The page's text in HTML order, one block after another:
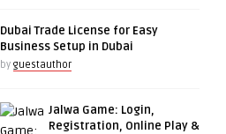
Dubai Trade License for Easy
Business Setup in Dubai
by guestauthor
Jalwa Game: Login,
Registration, Online Play &